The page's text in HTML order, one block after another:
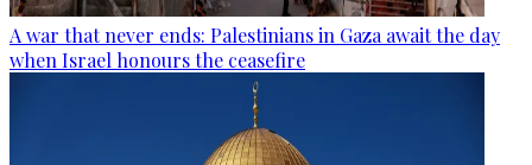
A war that never ends: Palestinians in Gaza await the day
when Israel honours the ceasefire